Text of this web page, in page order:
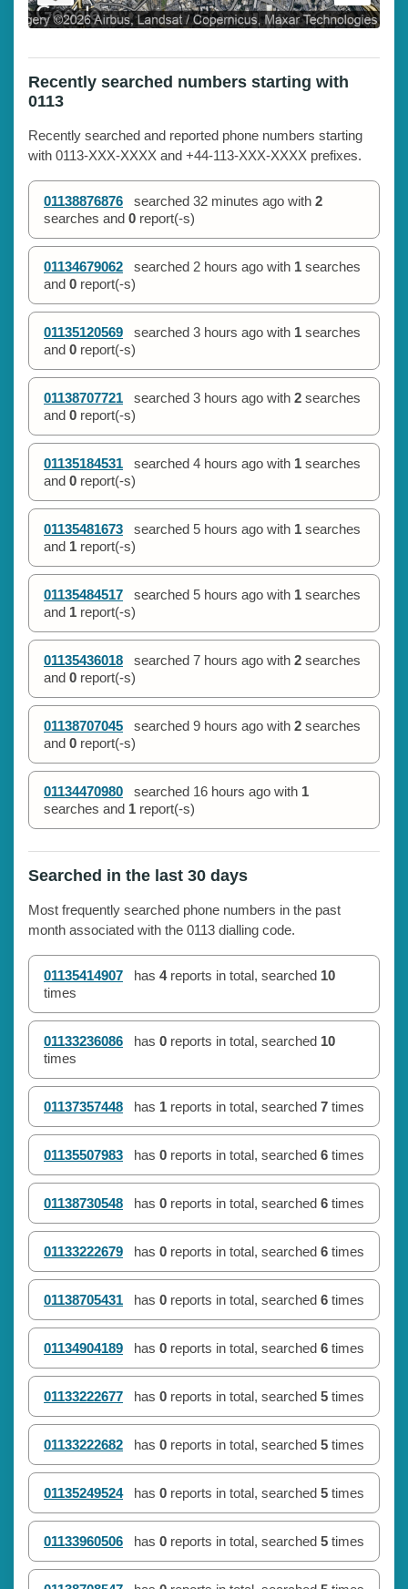
Recently searched numbers starting with
0113
Recently searched and reported phone numbers starting
with 0113-XXX-XXXX and +44-113-XXX-XXXX prefixes.
01138876876 searched 32 minutes ago with 2
searches and 0 report(-s)
01134679062 searched 2 hours ago with 1 searches
and 0 report(-s)
01135120569 searched 3 hours ago with 1 searches
and 0 report(-s)
01138707721 searched 3 hours ago with 2 searches
and 0 report(-s)
01135184531 searched 4 hours ago with 1 searches
and 0 report(-s)
01135481673 searched 5 hours ago with 1 searches
and 1 report(-s)
01135484517 searched 5 hours ago with 1 searches
and 1 report(-s)
01135436018 searched 7 hours ago with 2 searches
and 0 report(-s)
01138707045 searched 9 hours ago with 2 searches
and 0 report(-s)
01134470980 searched 16 hours ago with 1
searches and 1 report(-s)
Searched in the last 30 days
Most frequently searched phone numbers in the past
month associated with the 0113 dialling code.
01135414907 has 4reports in total, searched 10
times
01133236086 has 0 reports in total, searched 10
times
01137357448 has 1 reports in total, searched 7 times
01135507983 has 0 reports in total, searched 6 times
01138730548 has 0 reports in total, searched 6 times
01133222679 has 0 reports in total, searched 6 times
01138705431 has 0 reports in total, searched 6 times
01134904189 has 0 reports in total, searched 6 times
01133222677 has 0 reports in total, searched 5 times
01133222682 has 0 reports in total, searched 5 times
01135249524 has 0 reports in total, searched 5 times
01133960506 has 0 reports in total, searched 5 times